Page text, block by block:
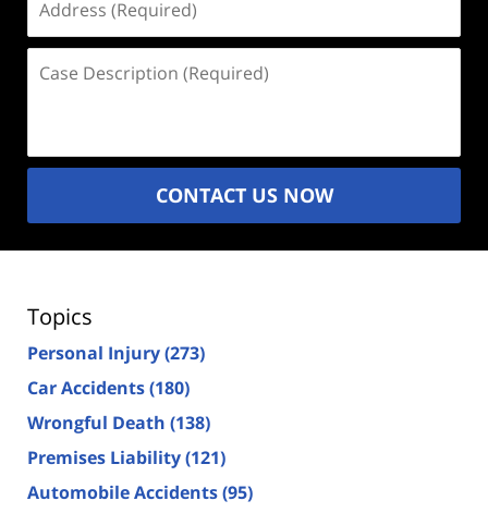
(Required)
Description
CONTACT US NOW
Topics
Personal Injury(273)
Car Accidents(180)
Wrongful Death (138)
Premises Liability(121)
Automobile Accidents(95)